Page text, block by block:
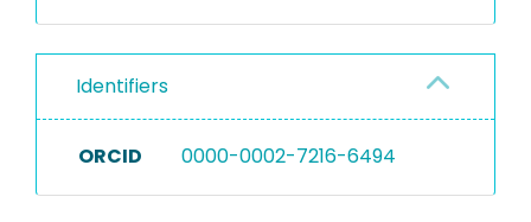
Identifiers
ORCID 0000-0002-7216-6494